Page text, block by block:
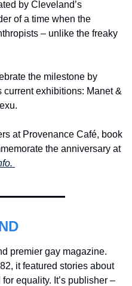
by Cleveland’s
of a time when the
– unlike the freaky
the milestone by
exhibitions: Manet &
at Provenance Café, book
the anniversary at
premier gay magazine.
it featured stories about
equality. It’s publisher –